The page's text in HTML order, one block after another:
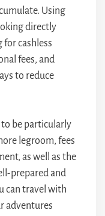
Using
directly
for cashless
fees, and
to reduce
to be particularly
legroom, fees
as well as the
prepared and
can travel with
adventures